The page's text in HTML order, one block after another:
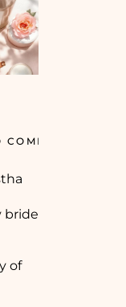
COMMENTS
bride
of